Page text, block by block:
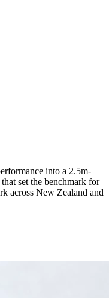
into a 2.5m-
set the benchmark for
across New Zealand and